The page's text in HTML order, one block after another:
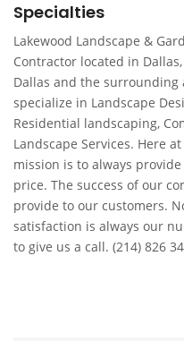
Specialties
Lakewood Landscape &
Contractor located in
Dallas and the surrounding
specialize in Landscape
Residential landscaping,
Landscape Services. Here
mission is to always
price. The success of our
provide to our customers.
satisfaction is always our
to give us a call. (214) 826